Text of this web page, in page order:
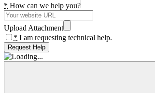
* How can we help you?
Upload Attachment
* I am requesting technical help.